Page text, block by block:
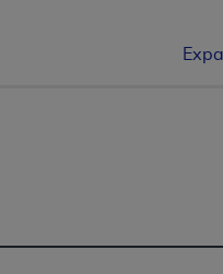
No fee schedules,
by the
any use, nonuse, or
you if you violate the